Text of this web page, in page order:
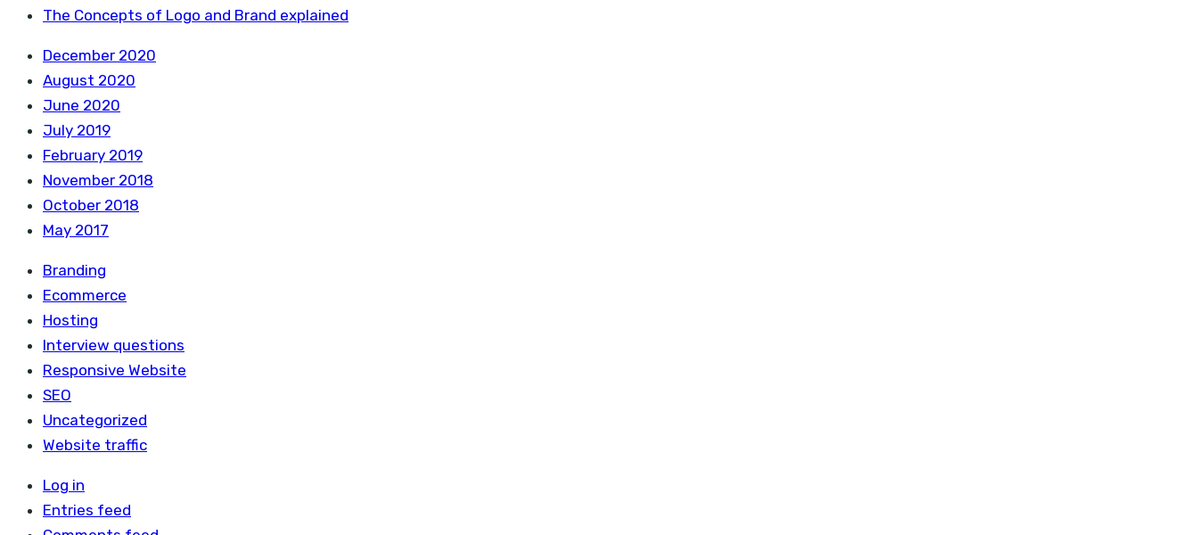
The Concepts of Logo and Brand explained
December 2020
August 2020
June 2020
July 2019
February 2019
November 2018
October 2018
May 2017
Branding
Ecommerce
Hosting
Interview questions
Responsive Website
SEO
Uncategorized
Website traffic
Log in
Entries feed